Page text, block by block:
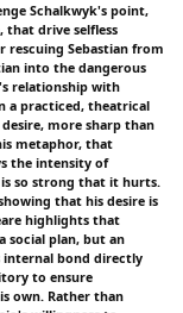
Schalkwyk's point,
drive selfless
rescuing Sebastian from
into the dangerous
relationship with
a practiced, theatrical
more sharp than
metaphor, that
the intensity of
is so strong that it hurts.
that his desire is
highlights that
social plan, but an
internal bond directly
to ensure
own. Rather than